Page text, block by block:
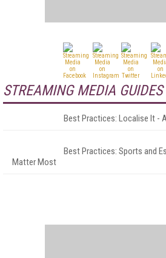
STREAMING MEDIA GUIDES
Best Practices: Localise It -
Best Practices: Sports and
Matter Most